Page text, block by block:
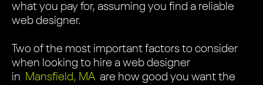
what you pay for, assuming you find a reliable
web designer.
Two of the most important factors to consider
when looking to hire a web designer
in Mansfield, MA are how good you want the